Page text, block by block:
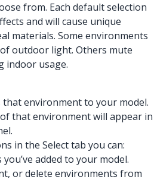
from. Each default selection
and will cause unique
materials. Some environments
outdoor light. Others mute
indoor usage.
that environment to your model.
that environment will appear in
in the Select tab you can:
added to your model.
or delete environments from